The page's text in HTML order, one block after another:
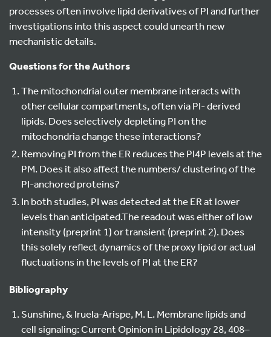
processes often involve lipid derivatives of PI and further
investigations into this aspect could unearth new
mechanistic details.
Questions for the Authors
The mitochondrial outer membrane interacts with
other cellular compartments, often via PI- derived
lipids. Does selectively depleting PI on the
mitochondria change these interactions?
Removing PI from the ER reduces the PI4P levels at the
PM. Does it also affect the numbers/ clustering of the
PI-anchored proteins?
In both studies, PI was detected at the ER at lower
levels than anticipated.The readout was either of low
intensity (preprint 1) or transient (preprint 2). Does
this solely reflect dynamics of the proxy lipid or actual
fluctuations in the levels of PI at the ER?
Bibliography
Sunshine, & Iruela-Arispe, M. L. Membrane lipids and
cell signaling: Current Opinion in Lipidology 28, 408–